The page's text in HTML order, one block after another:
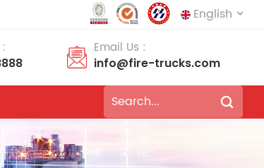
English
Deutsch
Email Us :
info@fire-trucks.com